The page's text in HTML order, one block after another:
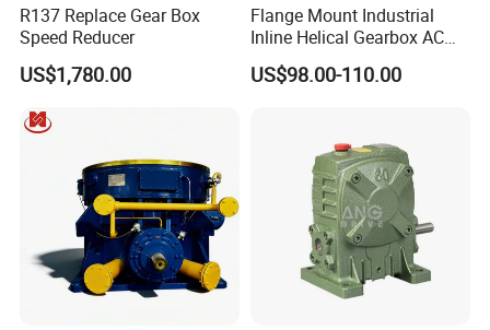
Precision of gear Accurate grinding, class 6
Heat treatment Carburizing and quenching
Accessories Brake / Flange / Motor adapter / Torque arm …
Our Advantages
R137 Replace Gear Box
Speed Reducer
US$1,780.00
Flange Mount Industrial
Inline Helical Gearbox AC
Reduction Gear Reducer
Motor
US$98.00-110.00